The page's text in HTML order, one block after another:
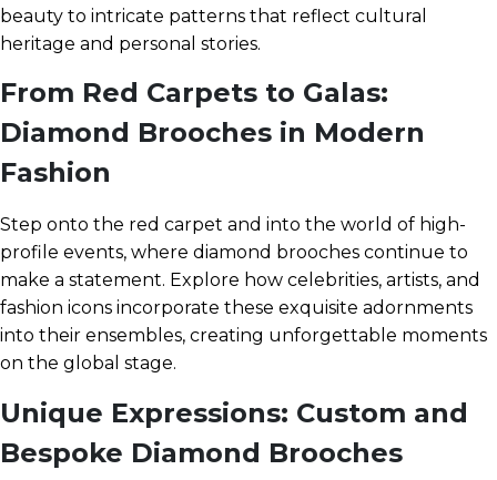
beauty to intricate patterns that reflect cultural
heritage and personal stories.
From Red Carpets to Galas:
Diamond Brooches in Modern
Fashion
Step onto the red carpet and into the world of high-
profile events, where diamond brooches continue to
make a statement. Explore how celebrities, artists, and
fashion icons incorporate these exquisite adornments
into their ensembles, creating unforgettable moments
on the global stage.
Unique Expressions: Custom and
Bespoke Diamond Brooches